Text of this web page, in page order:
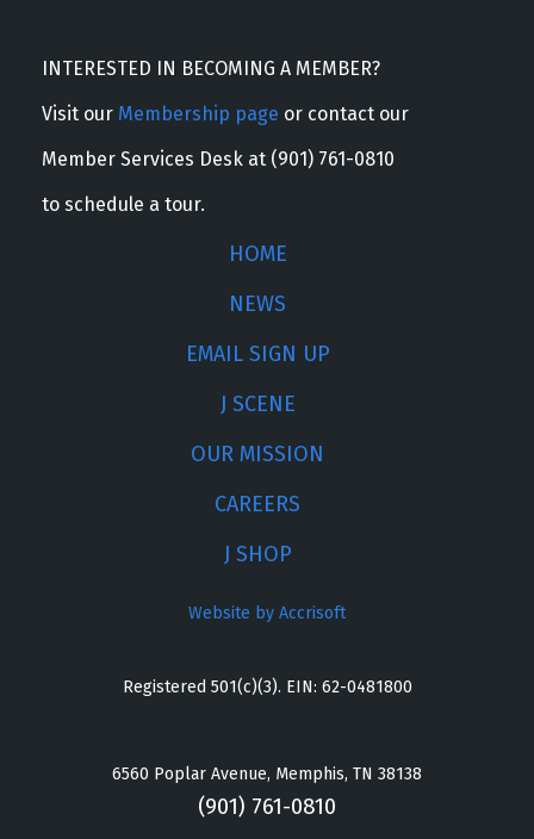
INTERESTED IN BECOMING A MEMBER?
Visit our Membership page or contact our
Member Services Desk at (901) 761-0810
to schedule a tour.
HOME
NEWS
EMAIL SIGN UP
J SCENE
OUR MISSION
CAREERS
J SHOP
Website by Accrisoft
Registered 501(c)(3). EIN: 62-0481800
6560 Poplar Avenue, Memphis, TN 38138
(901) 761-0810